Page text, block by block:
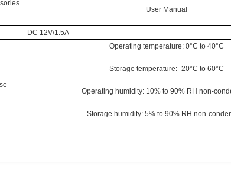
User Manual
DC 12V/1.5A
Operating temperature: 0°C to 40°C
Storage temperature: -20°C to 60°C
Operating humidity: 10% to 90% RH non-
Storage humidity: 5% to 90% RH non-